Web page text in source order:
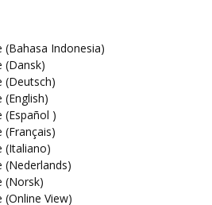
(Bahasa Indonesia)
(Dansk)
(Deutsch)
(English)
(Español )
(Français)
(Italiano)
(Nederlands)
(Norsk)
(Online View)